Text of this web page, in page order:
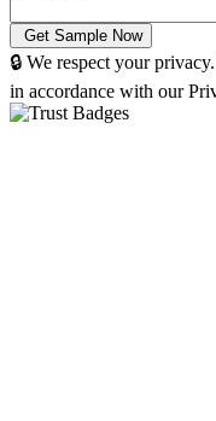
🔒 We respect your
in accordance with our